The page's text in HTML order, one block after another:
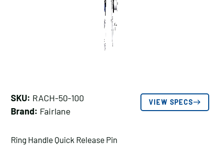
SKU: RACH-50-100
Brand: Fairlane
VIEW SPECS
Ring Handle Quick Release Pin